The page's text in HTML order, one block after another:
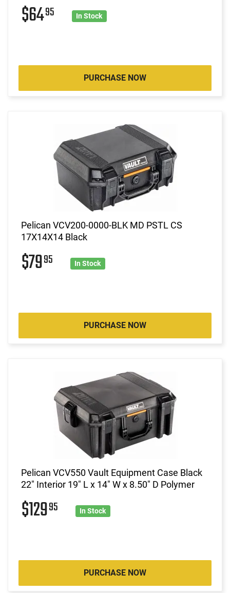
$6495 In Stock
PURCHASE NOW
Pelican VCV200-0000-BLK MD PSTL CS
17X14X14 Black
$7995 In Stock
PURCHASE NOW
Pelican VCV550 Vault Equipment Case Black
22" Interior 19" L x 14" W x 8.50" D Polymer
$12995 In Stock
PURCHASE NOW